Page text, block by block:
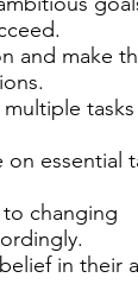
and make
tasks
essential
changing
in their